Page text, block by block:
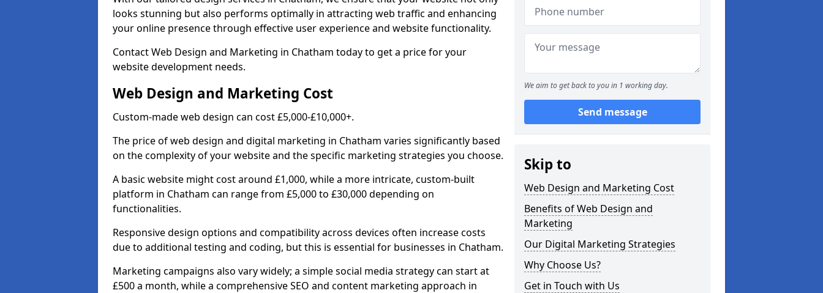
looks stunning but also performs optimally in attracting web traffic and enhancing
your online presence through effective user experience and website functionality.
Contact Web Design and Marketing in Chatham today to get a price for your
website development needs.
Web Design and Marketing Cost
Custom-made web design can cost £5,000-£10,000+.
The price of web design and digital marketing in Chatham varies significantly based
on the complexity of your website and the specific marketing strategies you choose.
A basic website might cost around £1,000, while a more intricate, custom-built
platform in Chatham can range from £5,000 to £30,000 depending on
functionalities.
Responsive design options and compatibility across devices often increase costs
due to additional testing and coding, but this is essential for businesses in Chatham.
Marketing campaigns also vary widely; a simple social media strategy can start at
£500 a month, while a comprehensive SEO and content marketing approach in
We aim to get back to you in 1 working day.
Send message
Skip to
Web Design and Marketing Cost
Benefits of Web Design and
Marketing
Our Digital Marketing Strategies
Why Choose Us?
Get in Touch with Us